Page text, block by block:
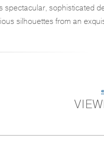
spectacular, sophisticated
silhouettes from an